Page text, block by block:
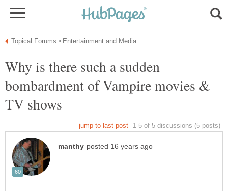
Why is there such a sudden
bombardment of Vampire movies &